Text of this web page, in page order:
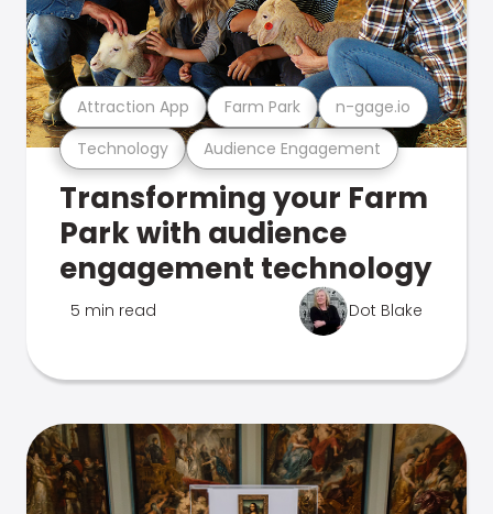
Technology Audience Engagement
Attraction App Farm Park n-gage.io
Transforming your Farm
Park with audience
engagement technology
5 min read Dot Blake